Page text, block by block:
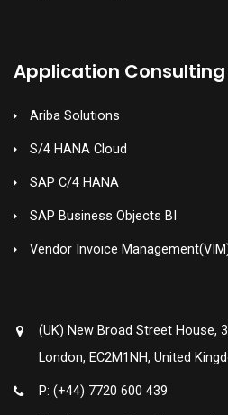
Application Consulting
Ariba Solutions
S/4 HANA Cloud
SAP C/4 HANA
SAP Business Objects BI
Vendor Invoice
(UK) New Broad Street House,
London, EC2M1NH, United
P: (+44) 7720 600 439